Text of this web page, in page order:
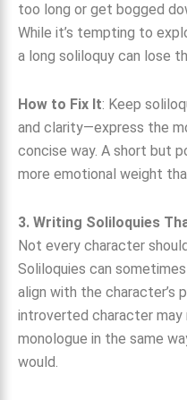
too long or get bogged
While it’s tempting to
a long soliloquy can lose
How to Fix It: Keep
and clarity—express the
concise way. A short but
more emotional weight
3. Writing Soliloquies
Not every character
Soliloquies can
align with the character’s
introverted character may
monologue in the same
would.